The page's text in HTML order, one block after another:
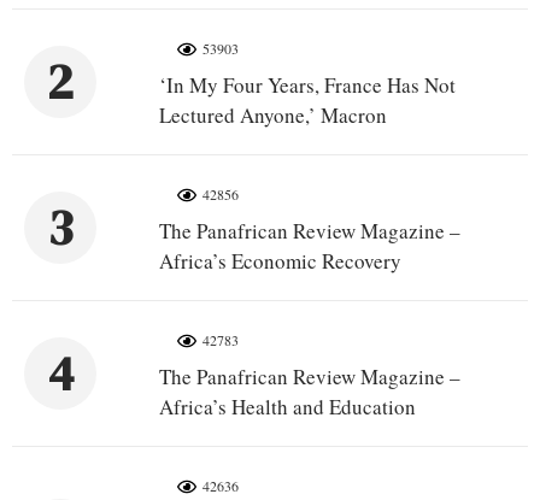
2
53903
‘In My Four Years, France Has Not
Lectured Anyone,’ Macron
3
42856
The Panafrican Review Magazine –
Africa’s Economic Recovery
4
42783
The Panafrican Review Magazine –
Africa’s Health and Education
42636